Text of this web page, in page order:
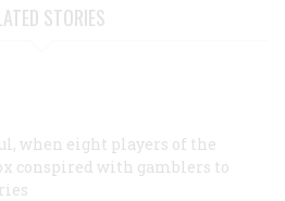
STORIES
when eight players of the
conspired with gamblers to